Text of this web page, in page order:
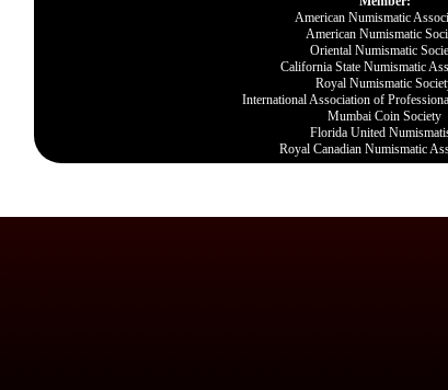
American Numismatic
American Numismatic
Oriental Numismatic
California State Numismatic
Royal Numismatic
International Association of
Mumbai Coin Society
Florida United
Royal Canadian Numismatic